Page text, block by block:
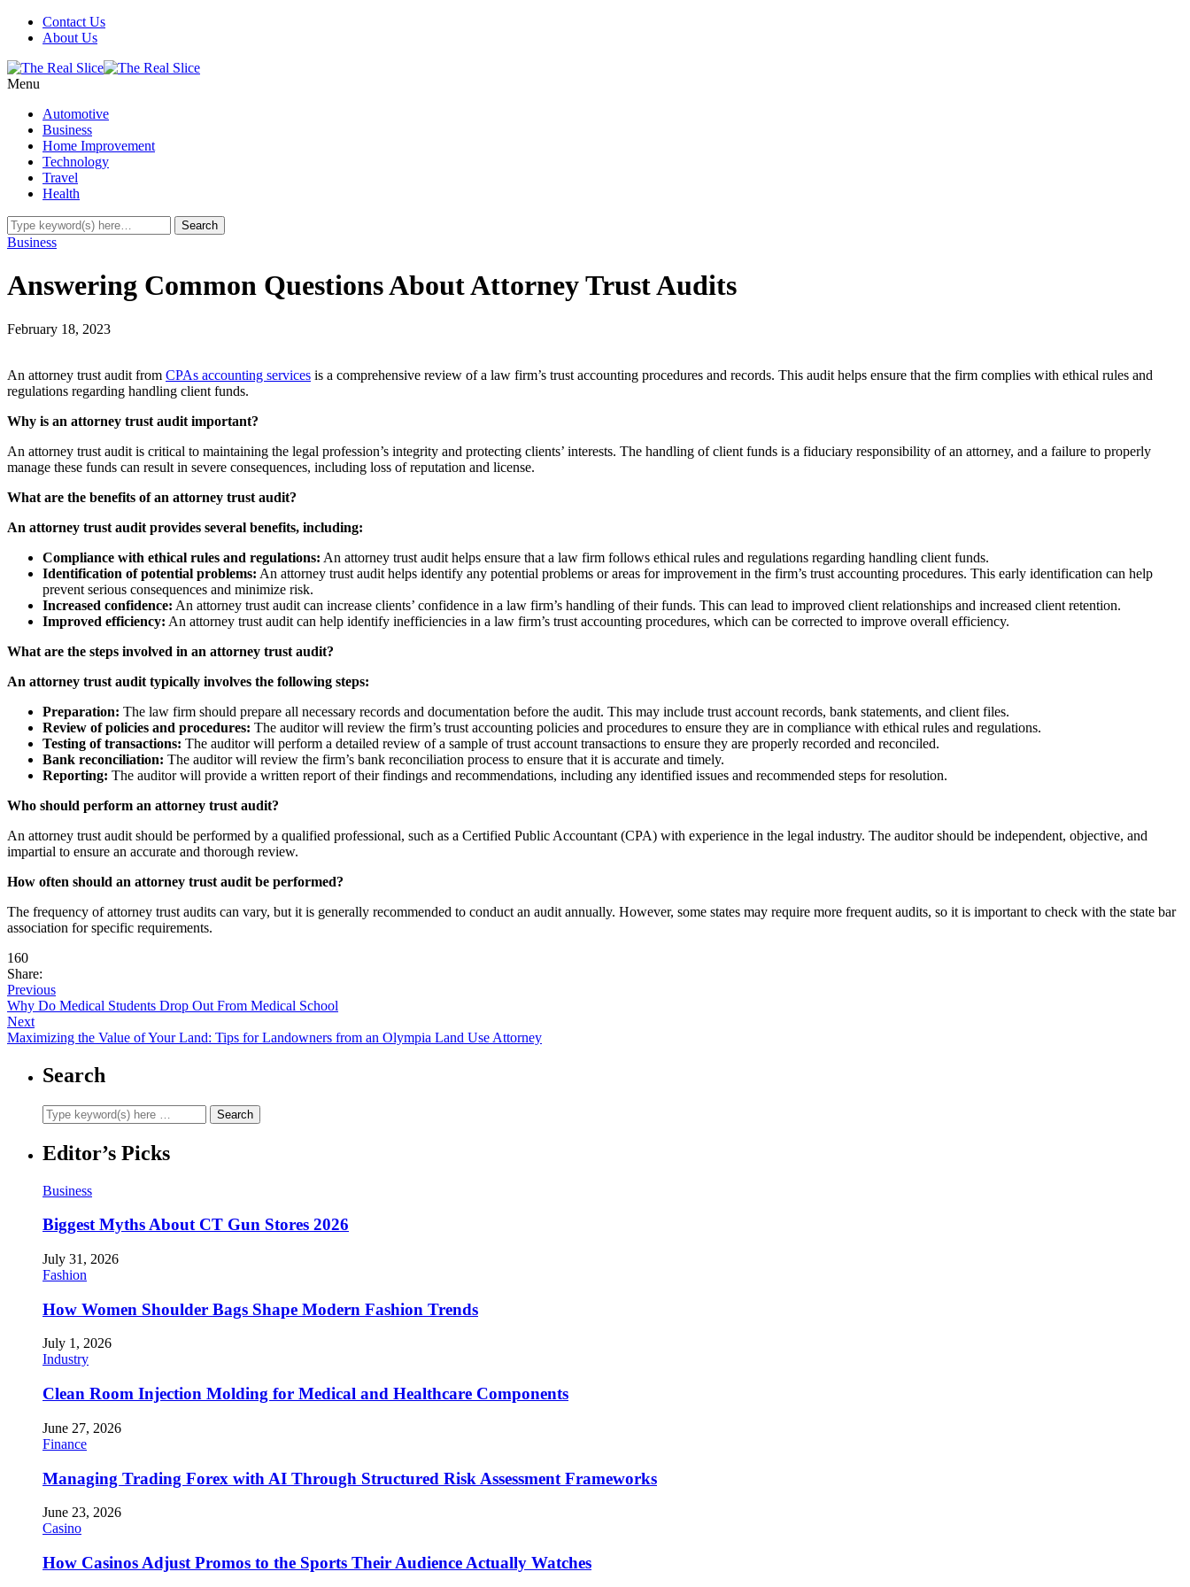
Contact Us
About Us
Menu
Automotive
Business
Home Improvement
Technology
Travel
Health
Business
Answering Common Questions About Attorney Trust Audits
February 18, 2023
An attorney trust audit from CPAs accounting services is a comprehensive review of a law firm’s trust accounting procedures and records. This audit helps ensure that the firm complies with ethical rules and
regulations regarding handling client funds.
Why is an attorney trust audit important?
An attorney trust audit is critical to maintaining the legal profession’s integrity and protecting clients’ interests. The handling of client funds is a fiduciary responsibility of an attorney, and a failure to properly
manage these funds can result in severe consequences, including loss of reputation and license.
What are the benefits of an attorney trust audit?
An attorney trust audit provides several benefits, including:
Compliance with ethical rules and regulations: An attorney trust audit helps ensure that a law firm follows ethical rules and regulations regarding handling client funds.
Identification of potential problems: An attorney trust audit helps identify any potential problems or areas for improvement in the firm’s trust accounting procedures. This early identification can help
prevent serious consequences and minimize risk.
Increased confidence: An attorney trust audit can increase clients’ confidence in a law firm’s handling of their funds. This can lead to improved client relationships and increased client retention.
Improved efficiency: An attorney trust audit can help identify inefficiencies in a law firm’s trust accounting procedures, which can be corrected to improve overall efficiency.
What are the steps involved in an attorney trust audit?
An attorney trust audit typically involves the following steps:
Preparation: The law firm should prepare all necessary records and documentation before the audit. This may include trust account records, bank statements, and client files.
Review of policies and procedures: The auditor will review the firm’s trust accounting policies and procedures to ensure they are in compliance with ethical rules and regulations.
Testing of transactions: The auditor will perform a detailed review of a sample of trust account transactions to ensure they are properly recorded and reconciled.
Bank reconciliation: The auditor will review the firm’s bank reconciliation process to ensure that it is accurate and timely.
Reporting: The auditor will provide a written report of their findings and recommendations, including any identified issues and recommended steps for resolution.
Who should perform an attorney trust audit?
An attorney trust audit should be performed by a qualified professional, such as a Certified Public Accountant (CPA) with experience in the legal industry. The auditor should be independent, objective, and
impartial to ensure an accurate and thorough review.
How often should an attorney trust audit be performed?
The frequency of attorney trust audits can vary, but it is generally recommended to conduct an audit annually. However, some states may require more frequent audits, so it is important to check with the state bar
association for specific requirements.
160
Share:
Previous
Why Do Medical Students Drop Out From Medical School
Next
Maximizing the Value of Your Land: Tips for Landowners from an Olympia Land Use Attorney
Search
Editor’s Picks
Business
Biggest Myths About CT Gun Stores 2026
July 31, 2026
Fashion
How Women Shoulder Bags Shape Modern Fashion Trends
July 1, 2026
Industry
Clean Room Injection Molding for Medical and Healthcare Components
June 27, 2026
Finance
Managing Trading Forex with AI Through Structured Risk Assessment Frameworks
June 23, 2026
Casino
How Casinos Adjust Promos to the Sports Their Audience Actually Watches